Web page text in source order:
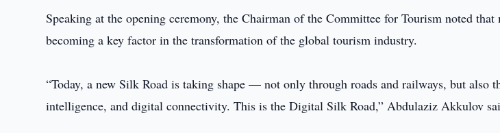
Speaking at the opening ceremony, the Chairman of the Committee for Tourism noted that
becoming a key factor in the transformation of the global tourism industry.
“Today, a new Silk Road is taking shape — not only through roads and railways, but also
intelligence, and digital connectivity. This is the Digital Silk Road,” Abdulaziz Akkulov